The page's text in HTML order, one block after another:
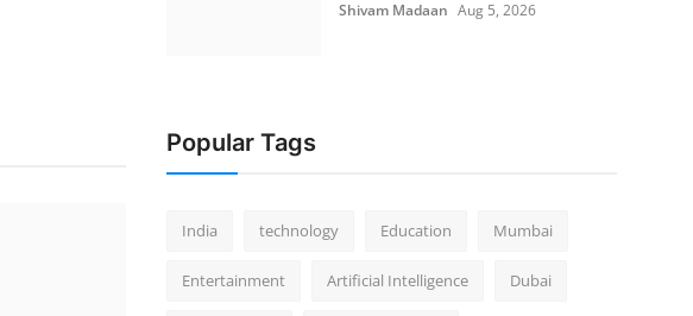
Shivam Madaan Aug 5, 2026
Popular Tags
India technology Education Mumbai
Entertainment Artificial Intelligence Dubai